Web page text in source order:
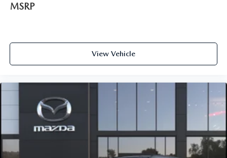
MSRP
View Vehicle